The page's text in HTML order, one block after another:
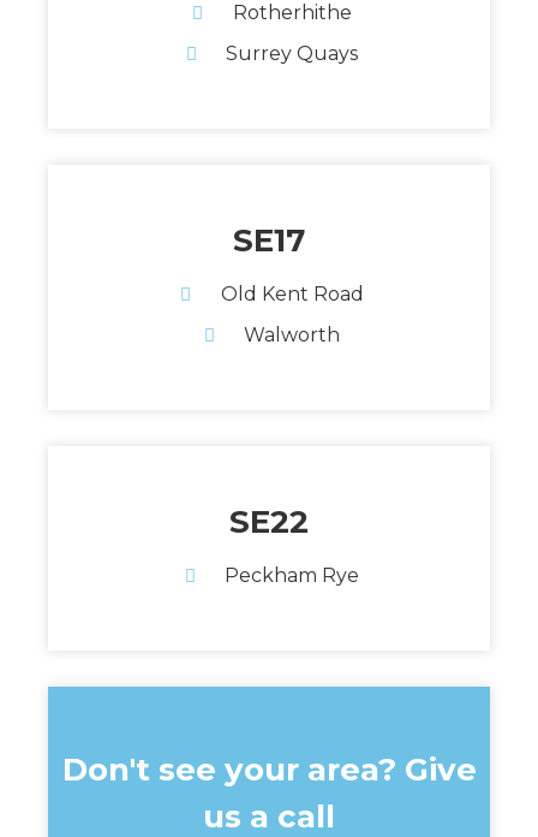
Rotherhithe
Surrey Quays
SE17
Old Kent Road
Walworth
SE22
Peckham Rye
Don't see your area? Give
us a call